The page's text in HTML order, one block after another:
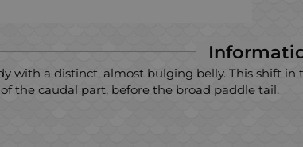
with a distinct, almost bulging belly. This shift
the caudal part, before the broad paddle tail.